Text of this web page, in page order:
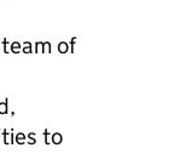
of
to